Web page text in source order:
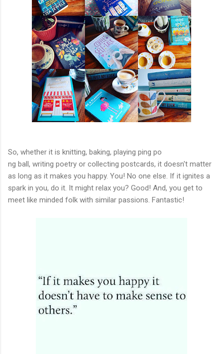
So, whether it is knitting, baking, playing ping po
ng ball, writing poetry or collecting postcards, it doesn't matter
as long as it makes you happy. You! No one else. If it ignites a
spark in you, do it. It might relax you? Good! And, you get to
meet like minded folk with similar passions. Fantastic!